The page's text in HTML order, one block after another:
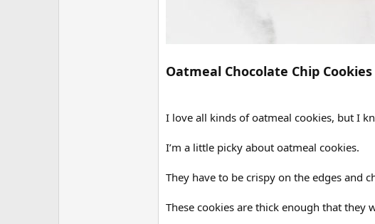
Oatmeal Chocolate Chip Cookies
I love all kinds of oatmeal cookies, but I
I’m a little picky about oatmeal cookies.
They have to be crispy on the edges and
These cookies are thick enough that they